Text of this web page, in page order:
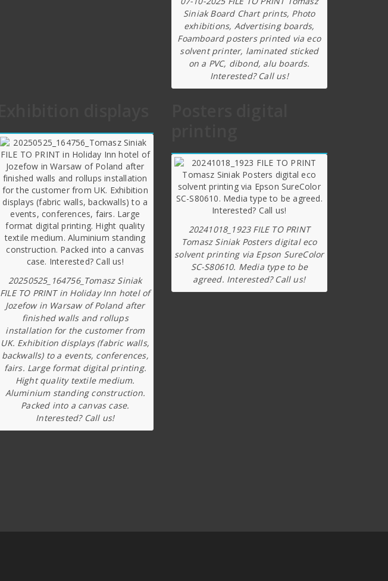
Siniak Board Chart prints, Photo
exhibitions, Advertising boards,
Foamboard posters printed via eco
solvent printer, laminated sticked
on a PVC, dibond, alu boards.
Interested? Call us!
20250525_164756_Tomasz Siniak
FILE TO PRINT in Holiday Inn hotel of
Jozefow in Warsaw of Poland after
finished walls and rollups
installation for the customer from
UK. Exhibition displays (fabric walls,
backwalls) to a events, conferences,
fairs. Large format digital printing.
Hight quality textile medium.
Aluminium standing construction.
Packed into a canvas case.
Interested? Call us!
20241018_1923 FILE TO PRINT
Tomasz Siniak Posters digital eco
solvent printing via Epson SureColor
SC-S80610. Media type to be
agreed. Interested? Call us!